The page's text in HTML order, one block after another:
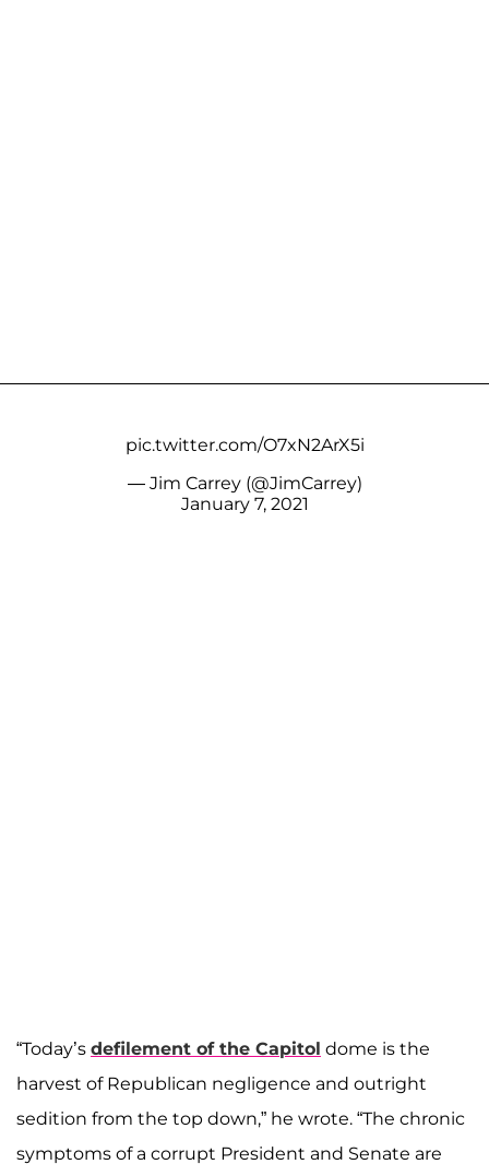
pic.twitter.com/O7xN2ArX5i
— Jim Carrey (@JimCarrey)
January 7, 2021
“Today’s defilement of the Capitol dome is the
harvest of Republican negligence and outright
sedition from the top down,” he wrote. “The chronic
symptoms of a corrupt President and Senate are